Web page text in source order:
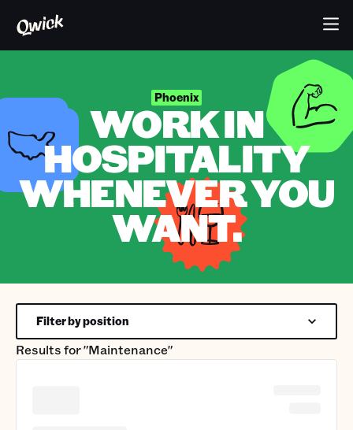
Phoenix
WORK IN
HOSPITALITY
WHENEVER YOU
WANT.
Results for"Maintenance"
Filter by position